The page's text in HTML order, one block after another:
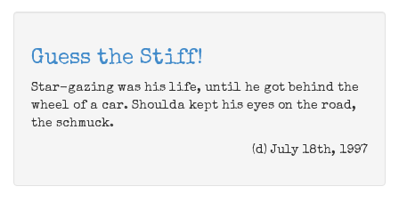
Guess the Stiff!
Star-gazing was his life, until he got behind the
wheel of a car. Shoulda kept his eyes on the road,
the schmuck.
(d) July 18th, 1997